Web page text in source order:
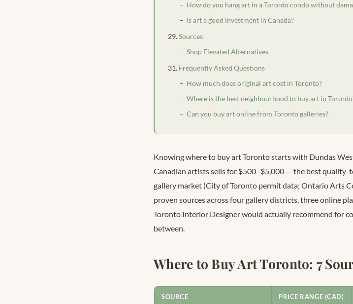
How do you hang art in a Toronto condo without
Is art a good investment in Canada?
Sources
Shop Elevated Alternatives
Frequently Asked Questions
How much does original art cost in Toronto?
Where is the best neighbourhood to buy art in
Can you buy art online from Toronto galleries?
Knowing where to buy art Toronto starts with Dundas
Canadian artists sells for $500–$5,000 — the best quality-
gallery market (City of Toronto permit data; Ontario Arts
proven sources across four gallery districts, three online
Toronto Interior Designer would actually recommend for
between.
Where to Buy Art Toronto: 7
SOURCE PRICE RANGE (CAD)